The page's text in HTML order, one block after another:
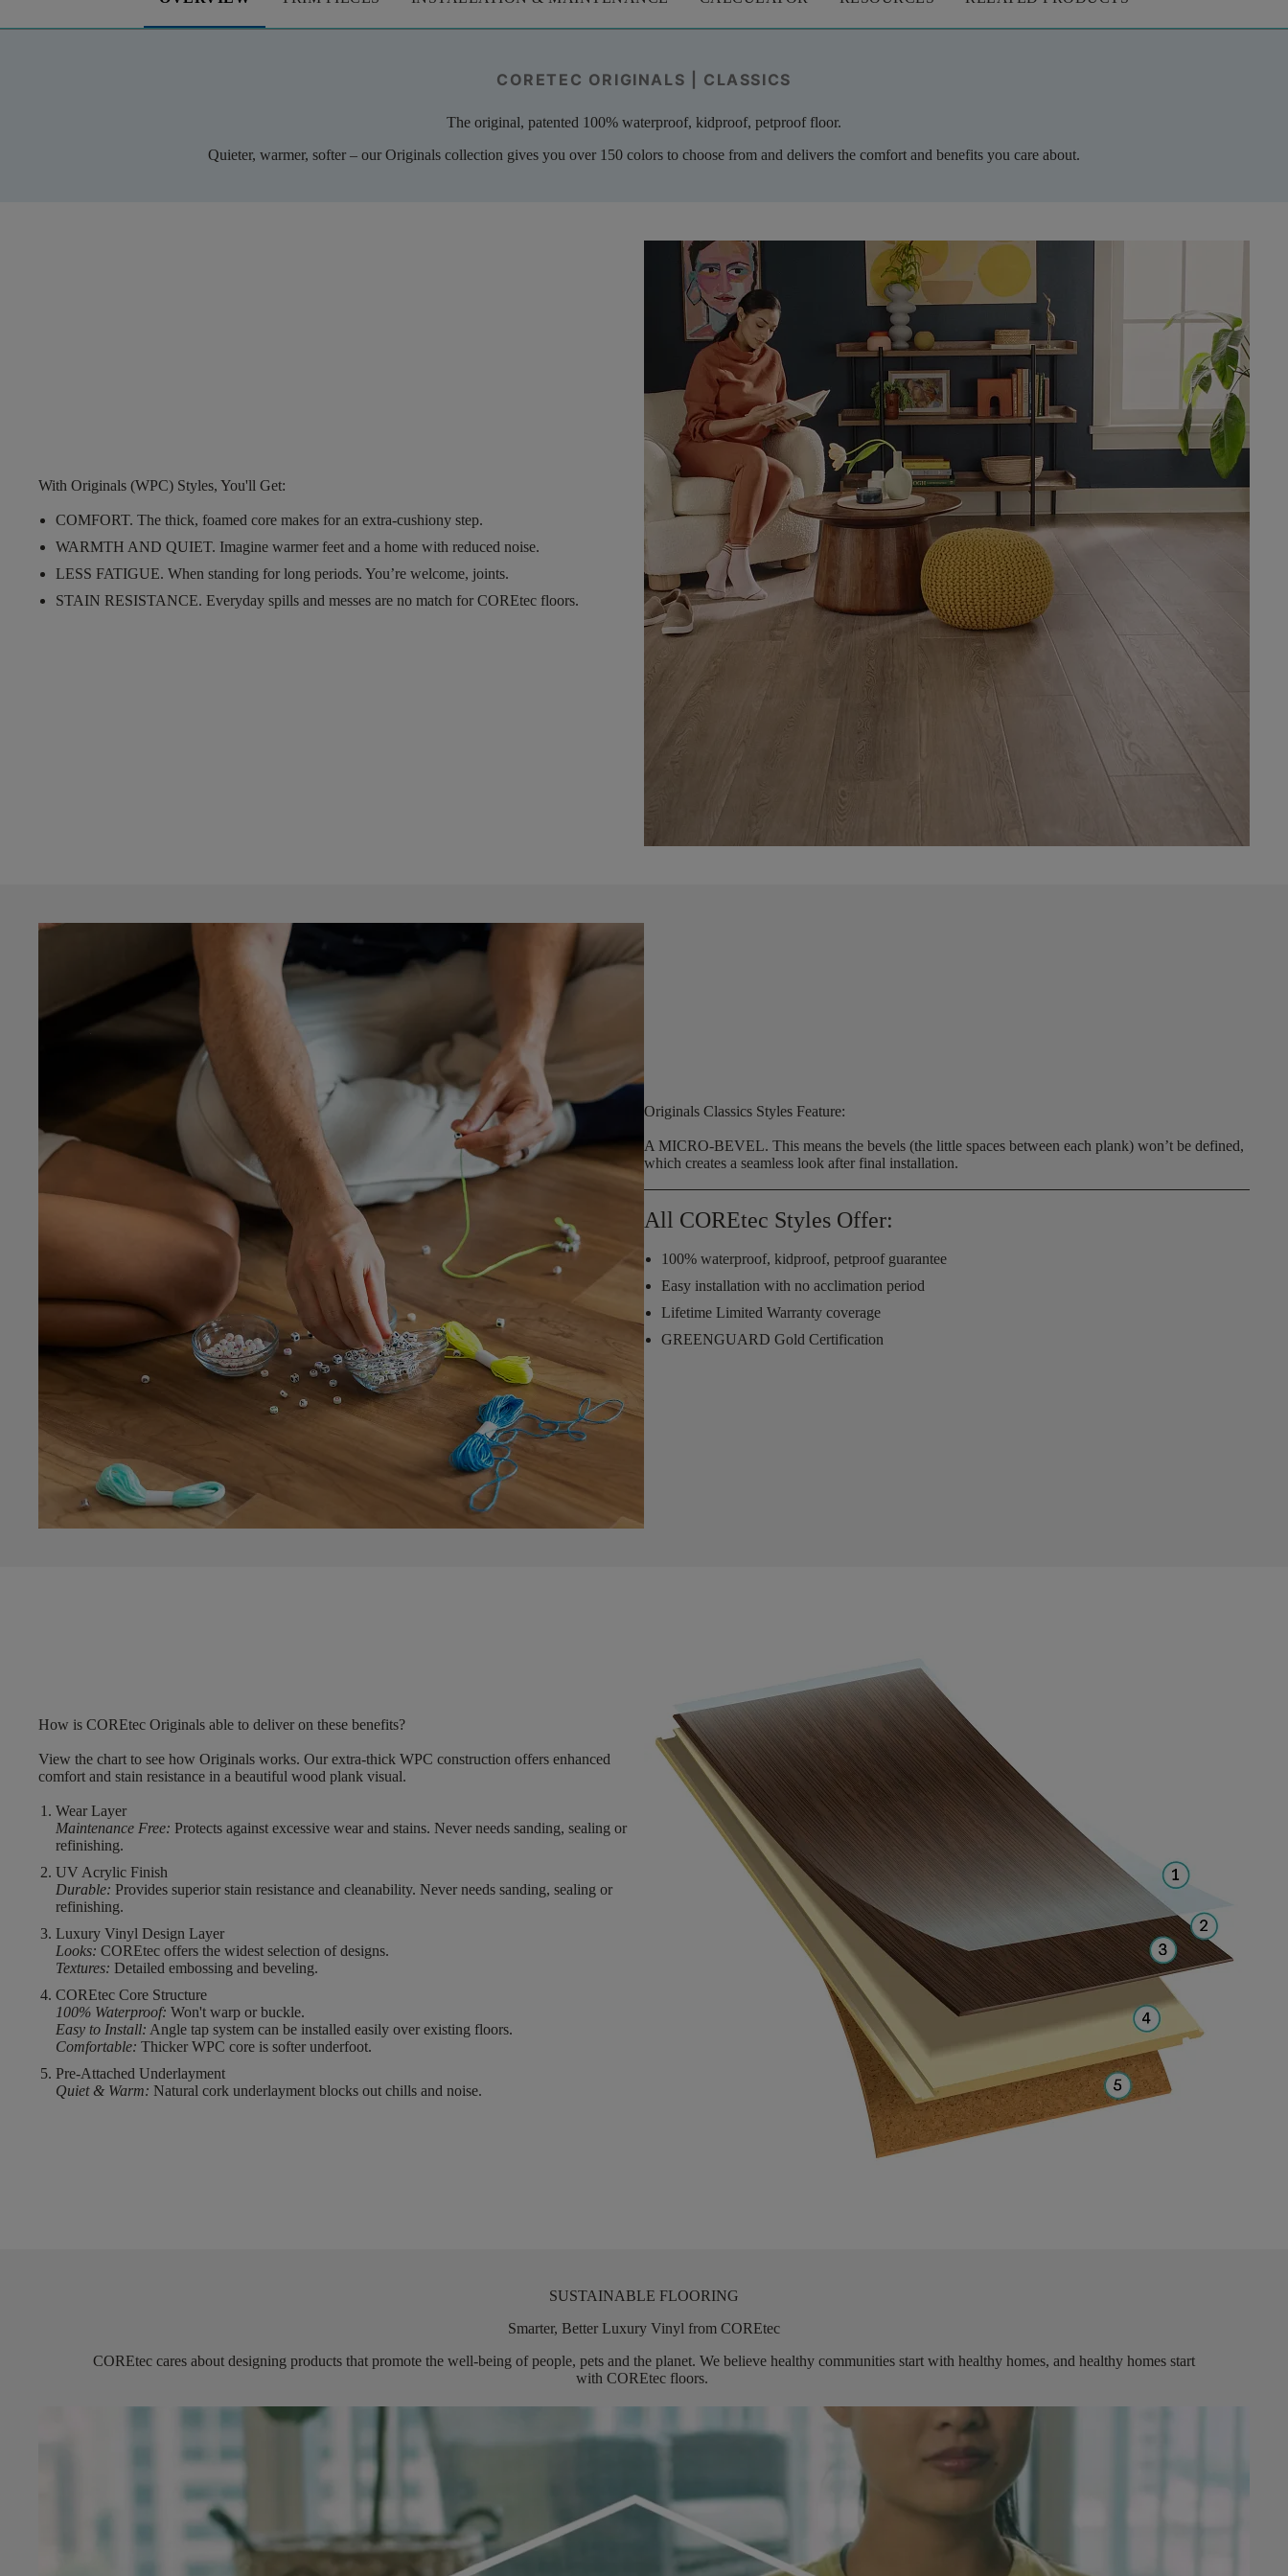
CORETEC ORIGINALS | CLASSICS
The original, patented 100% waterproof, kidproof, petproof floor.
Quieter, warmer, softer – our Originals collection gives you over 150 colors to choose from and delivers the comfort and benefits you care about.
With Originals (WPC) Styles, You'll Get:
COMFORT. The thick, foamed core makes for an extra-cushiony step.
WARMTH AND QUIET. Imagine warmer feet and a home with reduced noise.
LESS FATIGUE. When standing for long periods. You’re welcome, joints.
STAIN RESISTANCE. Everyday spills and messes are no match for COREtec floors.
Originals Classics Styles Feature:
A MICRO-BEVEL. This means the bevels (the little spaces between each plank) won’t be defined,
which creates a seamless look after final installation.
All COREtec Styles Offer:
100% waterproof, kidproof, petproof guarantee
Easy installation with no acclimation period
Lifetime Limited Warranty coverage
GREENGUARD Gold Certification
How is COREtec Originals able to deliver on these benefits?
View the chart to see how Originals works. Our extra-thick WPC construction offers enhanced
comfort and stain resistance in a beautiful wood plank visual.
Wear Layer
Maintenance Free: Protects against excessive wear and stains. Never needs sanding, sealing or
refinishing.
UV Acrylic Finish
Durable: Provides superior stain resistance and cleanability. Never needs sanding, sealing or
refinishing.
Luxury Vinyl Design Layer
Looks: COREtec offers the widest selection of designs.
Textures: Detailed embossing and beveling.
COREtec Core Structure
100% Waterproof: Won't warp or buckle.
Easy to Install: Angle tap system can be installed easily over existing floors.
Comfortable: Thicker WPC core is softer underfoot.
Pre-Attached Underlayment
Quiet & Warm: Natural cork underlayment blocks out chills and noise.
SUSTAINABLE FLOORING
Smarter, Better Luxury Vinyl from COREtec
COREtec cares about designing products that promote the well-being of people, pets and the planet. We believe healthy communities start with healthy homes, and healthy homes start
with COREtec floors.